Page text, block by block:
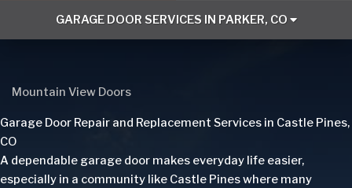
GARAGE DOOR SERVICES IN PARKER, CO
Mountain View Doors
Garage Door Repair and Replacement Services in Castle Pines,
CO
A dependable garage door makes everyday life easier,
especially in a community like Castle Pines where many